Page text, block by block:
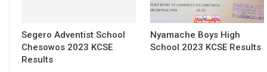
Segero Adventist School
Chesowos 2023 KCSE
Results
Nyamache Boys High
School 2023 KCSE Results